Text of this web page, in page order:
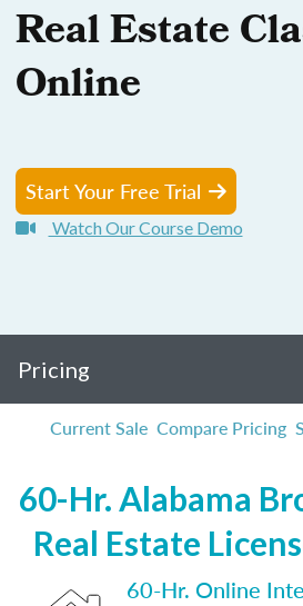
Real Estate
Online
Start Your Free Trial
Watch Our Course Demo
Pricing
Current Sale Compare Pricing
60-Hr. Alabama
Real Estate
60-Hr. Online